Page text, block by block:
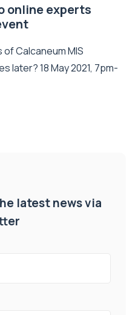
online experts
Calcaneum MIS
later? 18 May 2021, 7pm-
latest news via